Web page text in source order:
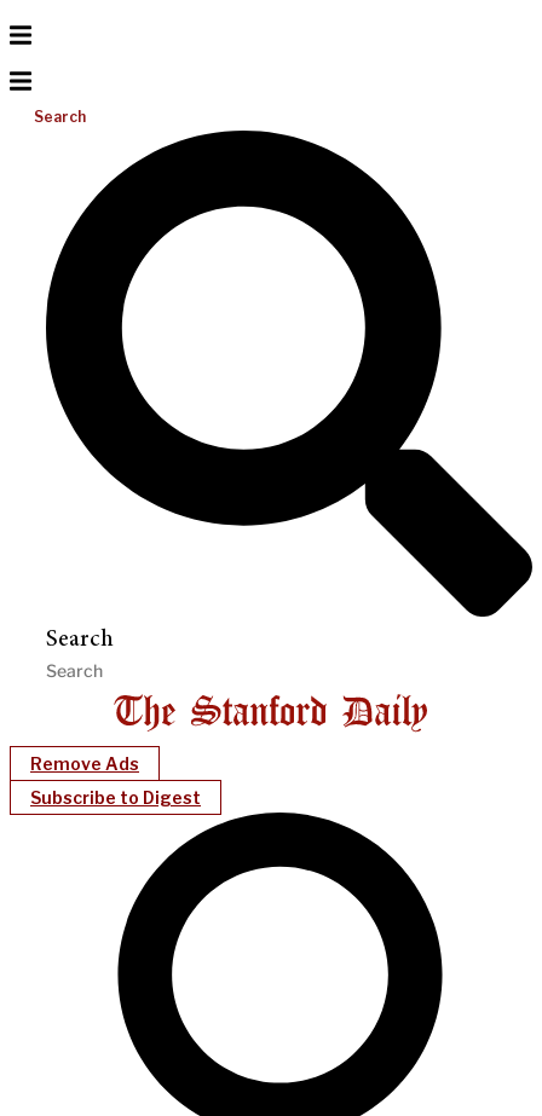
Search
Search
Remove Ads
Subscribe to Digest